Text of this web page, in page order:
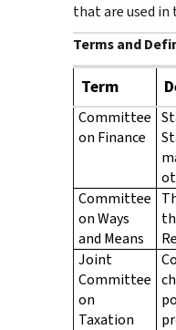
that are used in
Terms and
Term
Committee
on Finance
Committee
on Ways
and Means
Joint
Committee
on
Taxation